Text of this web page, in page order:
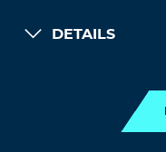
DETAILS